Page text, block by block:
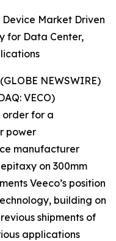
Market Driven
for Data Center,
NEWSWIRE)
VECO)
for a
power
manufacturer
on 300mm
Veeco’s position
building on
shipments of
applications